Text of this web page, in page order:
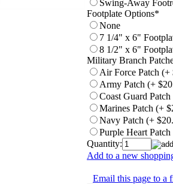
Swing-Away
Footplate Options*
None
7 1/4" x 6"
8 1/2" x 6"
Military Branch
Air Force Patch (+
Army Patch (+
Coast Guard
Marines Patch (+
Navy Patch (+
Purple Heart
Quantity:
Add to a new
Email this page to a